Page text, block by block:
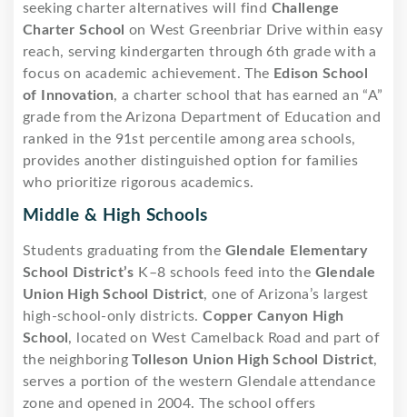
seeking charter alternatives will find Challenge
Charter School on West Greenbriar Drive within easy
reach, serving kindergarten through 6th grade with a
focus on academic achievement. The Edison School
of Innovation, a charter school that has earned an “A”
grade from the Arizona Department of Education and
ranked in the 91st percentile among area schools,
provides another distinguished option for families
who prioritize rigorous academics.
Middle & High Schools
Students graduating from the Glendale Elementary
School District’s K–8 schools feed into the Glendale
Union High School District, one of Arizona’s largest
high-school-only districts.Copper Canyon High
School , located on West Camelback Road and part of
the neighboringTolleson Union High School District,
serves a portion of the western Glendale attendance
zone and opened in 2004. The school offers